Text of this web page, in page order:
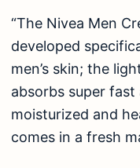
“The Nivea Men
developed
men’s skin; the
absorbs super
moisturized and
comes in a fresh